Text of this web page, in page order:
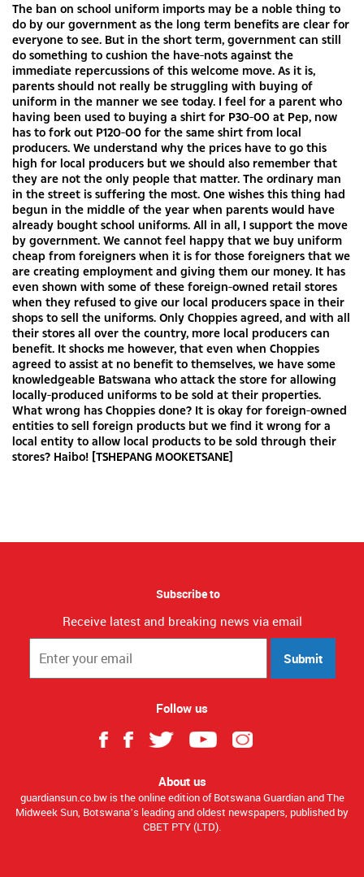
The ban on school uniform imports may be a noble thing to
do by our government as the long term benefits are clear for
everyone to see. But in the short term, government can still
do something to cushion the have-nots against the
immediate repercussions of this welcome move. As it is,
parents should not really be struggling with buying of
uniform in the manner we see today. I feel for a parent who
having been used to buying a shirt for P30-00 at Pep, now
has to fork out P120-00 for the same shirt from local
producers. We understand why the prices have to go this
high for local producers but we should also remember that
they are not the only people that matter. The ordinary man
in the street is suffering the most. One wishes this thing had
begun in the middle of the year when parents would have
already bought school uniforms. All in all, I support the move
by government. We cannot feel happy that we buy uniform
cheap from foreigners when it is for those foreigners that we
are creating employment and giving them our money. It has
even shown with some of these foreign-owned retail stores
when they refused to give our local producers space in their
shops to sell the uniforms. Only Choppies agreed, and with all
their stores all over the country, more local producers can
benefit. It shocks me however, that even when Choppies
agreed to assist at no benefit to themselves, we have some
knowledgeable Batswana who attack the store for allowing
locally-produced uniforms to be sold at their properties.
What wrong has Choppies done? It is okay for foreign-owned
entities to sell foreign products but we find it wrong for a
local entity to allow local products to be sold through their
stores? Haibo! [TSHEPANG MOOKETSANE]
Subscribe to
Receive latest and breaking news via email
Submit
Follow us
About us
guardiansun.co.bw is the online edition of Botswana Guardian and The
Midweek Sun, Botswana’s leading and oldest newspapers, published by
CBET PTY (LTD).